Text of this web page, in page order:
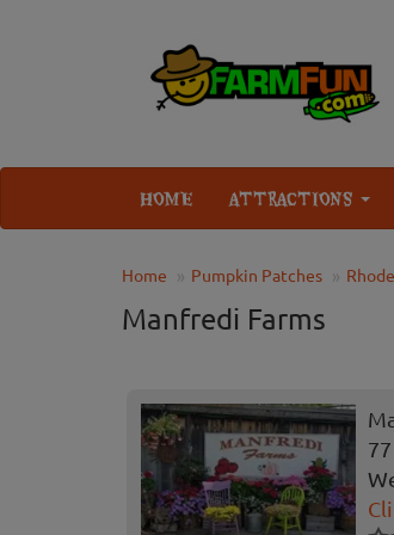
HOME ATTRACTIONS
Home Pumpkin Patches
Manfredi Farms